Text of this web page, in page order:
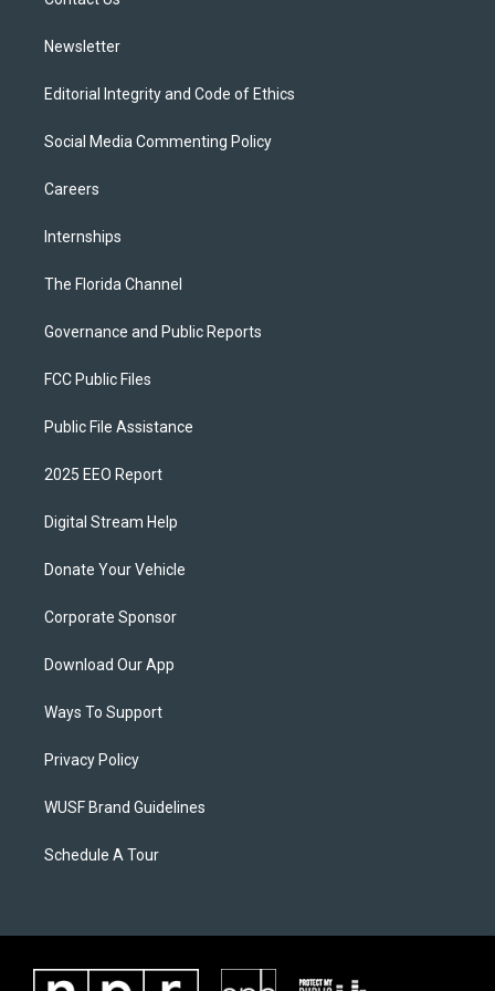
Newsletter
Editorial Integrity and Code of Ethics
Social Media Commenting Policy
Careers
Internships
The Florida Channel
Governance and Public Reports
FCC Public Files
Public File Assistance
2025 EEO Report
Digital Stream Help
Donate Your Vehicle
Corporate Sponsor
Download Our App
Ways To Support
Privacy Policy
WUSF Brand Guidelines
Schedule A Tour